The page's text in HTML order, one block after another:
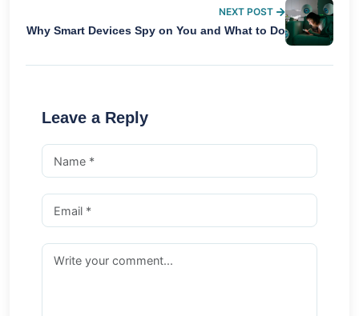
NEXT POST
Why Smart Devices Spy on You and What to Do
Leave a Reply